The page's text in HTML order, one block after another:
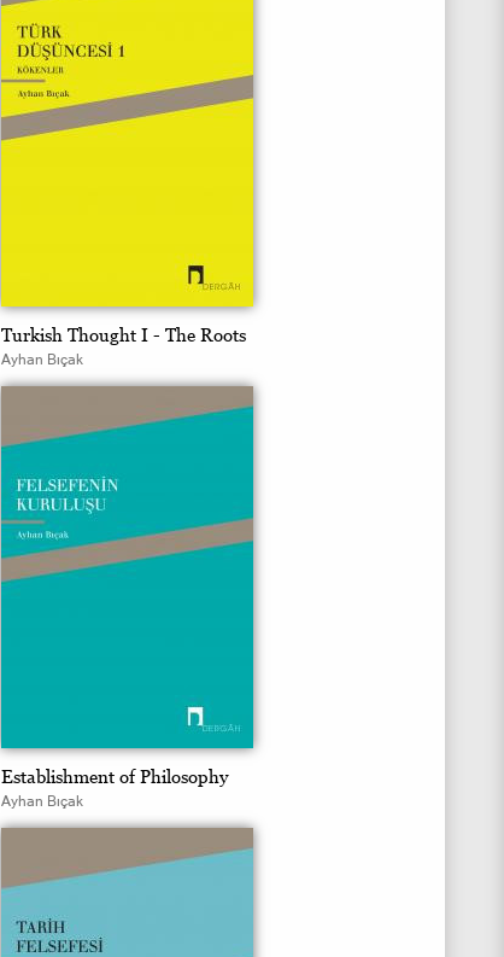
Turkish Thought I - The Roots
Ayhan Bıçak
Establishment of Philosophy
Ayhan Bıçak